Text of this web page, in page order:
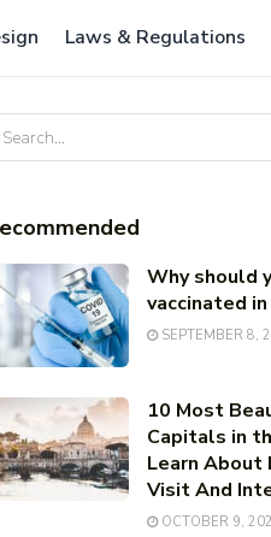
Laws & Regulations
Why should
vaccinated
SEPTEMBER 8,
10 Most
Capitals in
Learn About
Visit And
OCTOBER 9,